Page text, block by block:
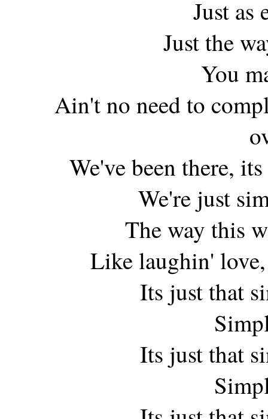
Just as
Just the
You
Ain't no need to
We've been there,
We're just
The way this
Like laughin'
Its just that
Its just that